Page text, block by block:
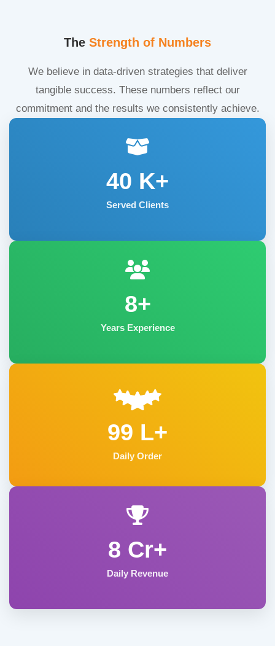
The Strength of Numbers
We believe in data-driven strategies that deliver
tangible success. These numbers reflect our
commitment and the results we consistently achieve.
40 K+
Served Clients
8+
Years Experience
99 L+
Daily Order
8 Cr+
Daily Revenue